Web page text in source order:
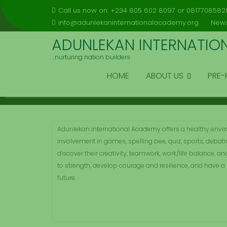
content
Call us now on: +234 805 602 8097 or
info@adunlekaninternationalacademy.org
ADUNLEKAN
…nurturing nation builders
HOME ABOUT US
EXTRA ACTIVITIES
Adunlekan international Academy offers a healthy
involvement in games, spelling bee, quiz, sports,
discover their creativity, teamwork, work/life balance,
to strength, develop courage and resilience, and have
future.